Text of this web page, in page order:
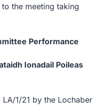
the meeting taking
Performance
Ionadail Poileas
1/21 by the Lochaber